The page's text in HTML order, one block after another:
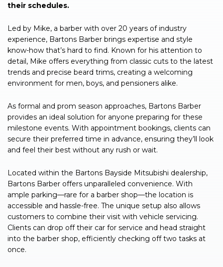
their schedules.
Led by Mike, a barber with over 20 years of industry
experience, Bartons Barber brings expertise and style
know-how that’s hard to find. Known for his attention to
detail, Mike offers everything from classic cuts to the latest
trends and precise beard trims, creating a welcoming
environment for men, boys, and pensioners alike.
As formal and prom season approaches, Bartons Barber
provides an ideal solution for anyone preparing for these
milestone events. With appointment bookings, clients can
secure their preferred time in advance, ensuring they’ll look
and feel their best without any rush or wait.
Located within the Bartons Bayside Mitsubishi dealership,
Bartons Barber offers unparalleled convenience. With
ample parking—rare for a barber shop—the location is
accessible and hassle-free. The unique setup also allows
customers to combine their visit with vehicle servicing.
Clients can drop off their car for service and head straight
into the barber shop, efficiently checking off two tasks at
once.